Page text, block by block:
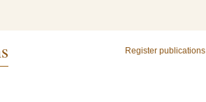
Register publications